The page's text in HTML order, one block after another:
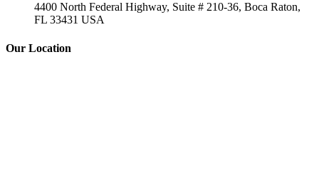
4400 North Federal Highway, Suite # 210-36, Boca Raton,
FL 33431 USA
Our Location